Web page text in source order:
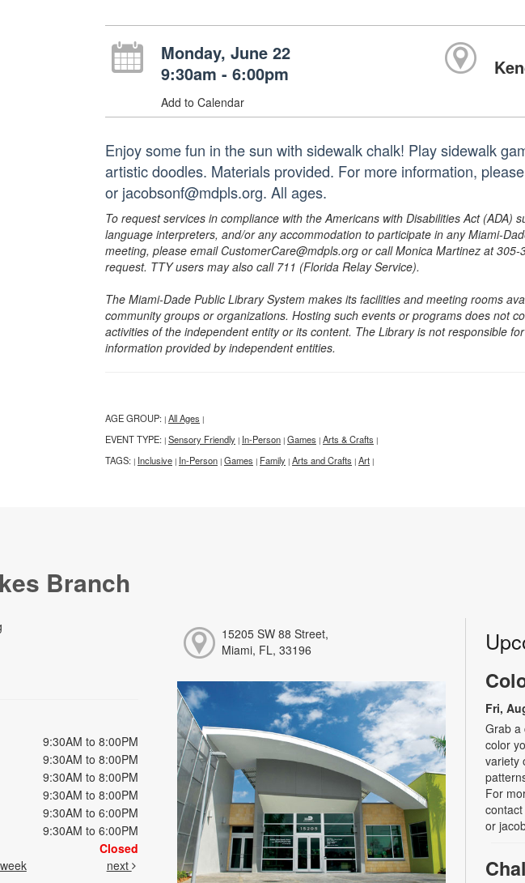
Monday, June 22
9:30am - 6:00pm
Add to Calendar
Enjoy some fun in the sun with sidewalk chalk! Play sidewalk
artistic doodles. Materials provided. For more information,
or jacobsonf@mdpls.org. All ages.
To request services in compliance with the Americans with Disabilities Act (ADA)
language interpreters, and/or any accommodation to participate in any Miami-
meeting, please email CustomerCare@mdpls.org or call Monica Martinez at
request. TTY users may also call 711 (Florida Relay Service).
The Miami-Dade Public Library System makes its facilities and meeting rooms
community groups or organizations. Hosting such events or programs does not
activities of the independent entity or its content. The Library is not responsible
information provided by independent entities.
AGE GROUP: | All Ages |
EVENT TYPE: | Sensory Friendly | In-Person | Games | Arts & Crafts |
TAGS: | Inclusive | In-Person | Games | Family | Arts and Crafts | Art |
Branch
9:30AM to 8:00PM
9:30AM to 8:00PM
9:30AM to 8:00PM
9:30AM to 8:00PM
9:30AM to 6:00PM
9:30AM to 6:00PM
Closed
next
15205 SW 88 Street,
Miami, FL, 33196
Fri,
Grab a
color
variety
For
or